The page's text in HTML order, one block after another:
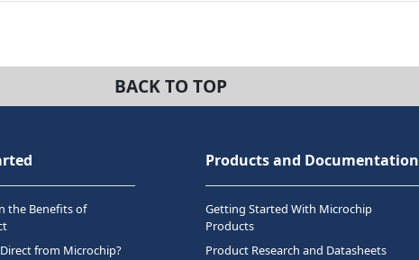
BACK TO TOP
the Benefits of
from Microchip?
Products and Documentation
Getting Started With Microchip
Products
Product Research and Datasheets